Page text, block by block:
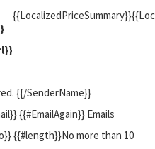
{{LocalizedPriceSummary}}
{{/SenderName}}
{{#EmailAgain}} Emails
{{#length}}No more than 10